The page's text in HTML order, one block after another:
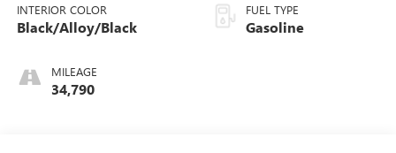
INTERIOR COLOR
Black/Alloy/Black
MILEAGE
34,790
FUEL TYPE
Gasoline